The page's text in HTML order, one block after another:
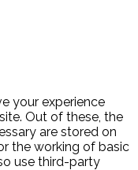
your experience
Out of these, the
are stored on
the working of basic
use third-party